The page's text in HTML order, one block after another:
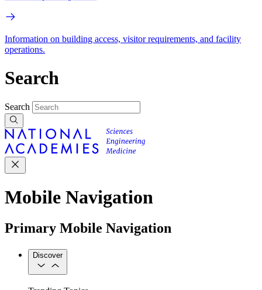
Information on building access, visitor requirements, and facility
operations.
Search
Search
Mobile Navigation
Primary Mobile Navigation
Discover